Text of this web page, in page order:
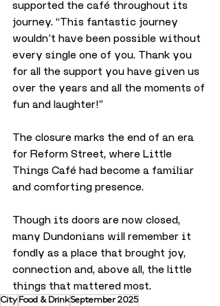
supported the café throughout its
journey. “This fantastic journey
wouldn’t have been possible without
every single one of you. Thank you
for all the support you have given us
over the years and all the moments of
fun and laughter!”
The closure marks the end of an era
for Reform Street, where Little
Things Café had become a familiar
and comforting presence.
Though its doors are now closed,
many Dundonians will remember it
fondly as a place that brought joy,
connection and, above all, the little
things that mattered most.
City Food & DrinkSeptember 2025